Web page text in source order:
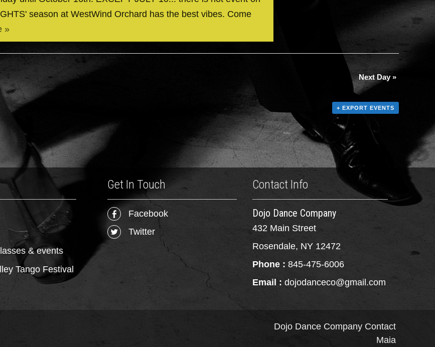
season at WestWind Orchard has the best vibes. Come
»
Next Day»
+ EXPORT EVENTS
& events
Tango Festival
Get In Touch
Facebook
Twitter
Contact Info
Dojo Dance Company
432 Main Street
Rosendale, NY 12472
Phone : 845-475-6006
Email : dojodanceco@gmail.com
Dojo Dance Company Contact
Maia